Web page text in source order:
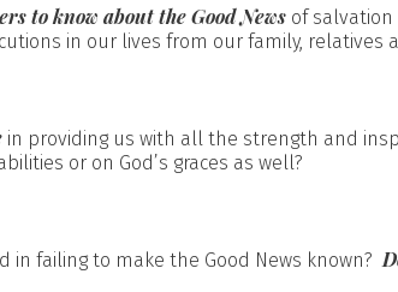
to know about the Good News of salvation
in our lives from our family, relatives
in providing us with all the strength and
or on God’s graces as well?
in failing to make the Good News known?